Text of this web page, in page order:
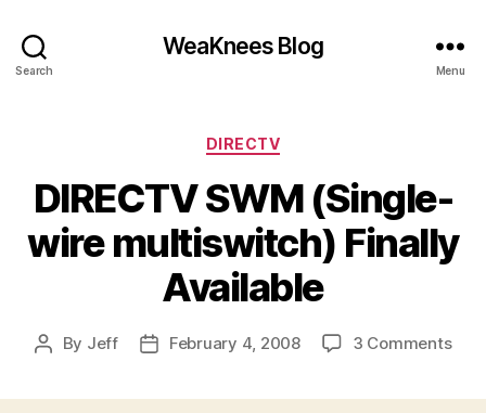
Search
WeaKnees Blog
Menu
Categories
DIRECTV
DIRECTV SWM (Single-
wire multiswitch) Finally
Available
Post
By Jeff
PostFebruary 4, 2008 3 Commentson